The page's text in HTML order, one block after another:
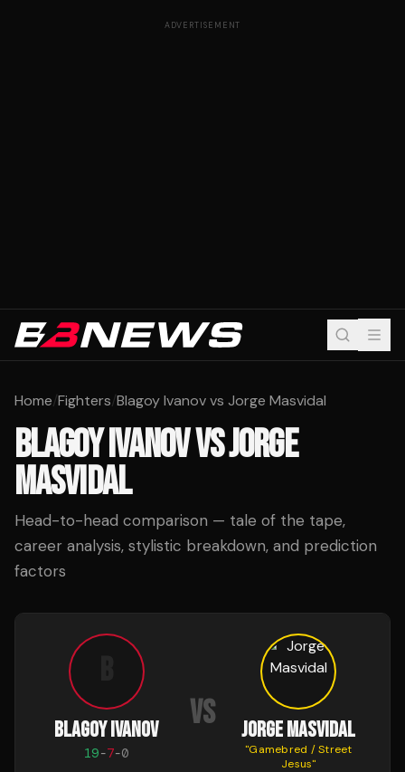
ADVERTISEMENT
Home/Fighters/Blagoy Ivanov vs Jorge Masvidal
BLAGOY IVANOVVSJORGE
MASVIDAL
Head-to-head comparison — tale of the tape,
career analysis, stylistic breakdown, and prediction
factors
BLAGOY IVANOV
19-7-0
VS JORGE MASVIDAL
"Gamebred / Street
Jesus"